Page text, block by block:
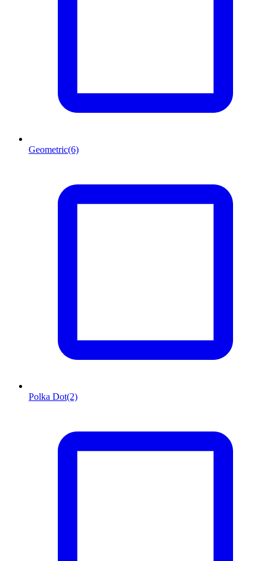
Geometric(6)
Polka Dot(2)